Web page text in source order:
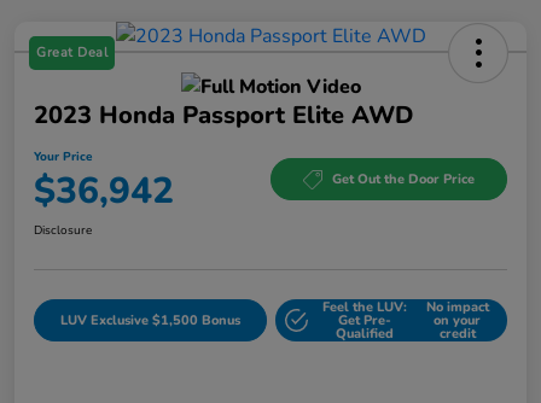
Great Deal
2023 Honda Passport Elite AWD
Your Price
$36,942 Get Out the Door Price
Disclosure
LUV Exclusive $1,500 Bonus
Feel the LUV:
Get Pre-
Qualified
No impact
on your
credit